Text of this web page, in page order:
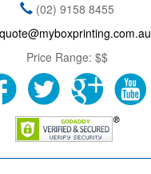
(02) 9158 8455
quote@myboxprinting.com.au
Price Range: $$